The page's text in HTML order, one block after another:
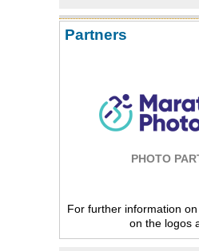
Partners
PHOTO
For further information
on the logos